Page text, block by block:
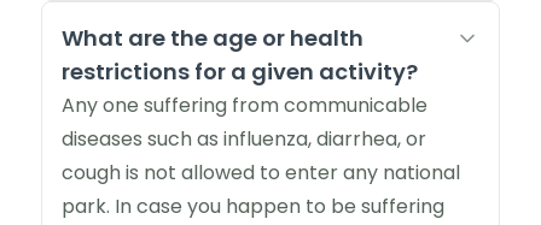
What are the age or health
restrictions for a given activity?
Any one suffering from communicable
diseases such as influenza, diarrhea, or
cough is not allowed to enter any national
park. In case you happen to be suffering